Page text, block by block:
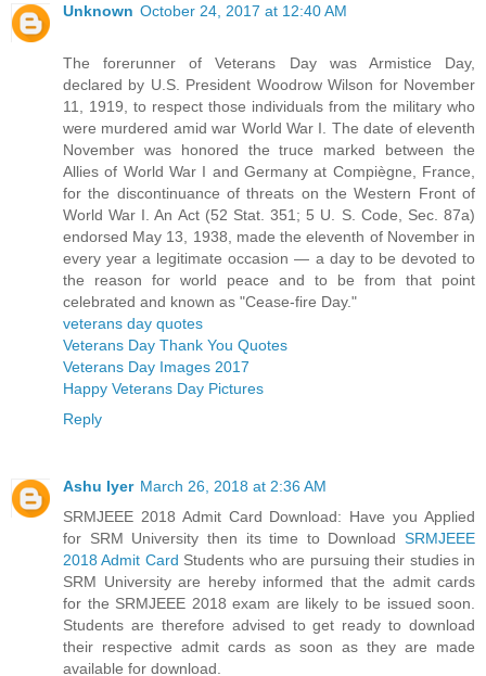
Unknown October 24, 2017 at 12:40 AM
The forerunner of Veterans Day was Armistice Day,
declared by U.S. President Woodrow Wilson for November
11, 1919, to respect those individuals from the military who
were murdered amid war World War I. The date of eleventh
November was honored the truce marked between the
Allies of World War I and Germany at Compiègne, France,
for the discontinuance of threats on the Western Front of
World War I. An Act (52 Stat. 351; 5 U. S. Code, Sec. 87a)
endorsed May 13, 1938, made the eleventh of November in
every year a legitimate occasion — a day to be devoted to
the reason for world peace and to be from that point
celebrated and known as "Cease-fire Day."
veterans day quotes
Veterans Day Thank You Quotes
Veterans Day Images 2017
Happy Veterans Day Pictures
Reply
Ashu Iyer March 26, 2018 at 2:36 AM
SRMJEEE 2018 Admit Card Download: Have you Applied
for SRM University then its time to Download SRMJEEE
2018 Admit Card Students who are pursuing their studies in
SRM University are hereby informed that the admit cards
for the SRMJEEE 2018 exam are likely to be issued soon.
Students are therefore advised to get ready to download
their respective admit cards as soon as they are made
available for download.